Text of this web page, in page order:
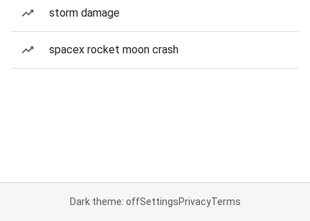
storm damage
spacex rocket moon crash
Dark theme: offSettingsPrivacyTerms